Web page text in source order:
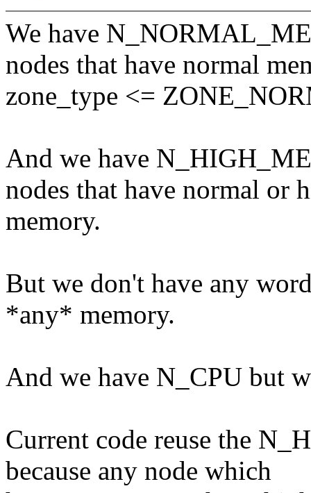
We have
nodes that have normal
zone_type <=
And we have
nodes that have normal or
memory.
But we don't have any
*any* memory.
And we have N_CPU but
Current code reuse the
because any node which